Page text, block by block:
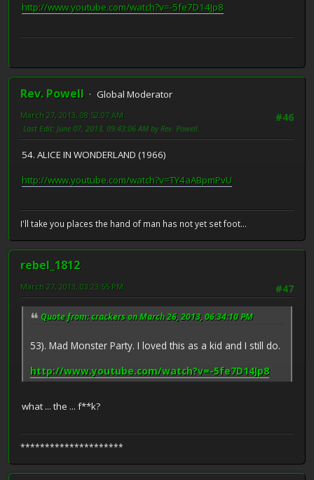
http://www.youtube.com/watch?v=-5fe7D14Jp8
Rev. Powell
Global Moderator
#46
March 27, 2013, 08:52:07 AM
Last Edit: June 07, 2013, 09:43:06 AM by Rev. Powell
54. ALICE IN WONDERLAND (1966)
http://www.youtube.com/watch?v=TY4aABpmPvU
I'll take you places the hand of man has not yet set foot...
rebel_1812
#47
March 27, 2013, 03:23:55 PM
Quote from: crackers on March 26, 2013, 06:34:10 PM
53). Mad Monster Party. I loved this as a kid and I still do.
http://www.youtube.com/watch?v=-5fe7D14Jp8
what ... the ... f**k?
*********************